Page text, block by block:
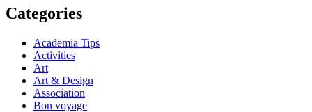
Categories
Academia Tips
Activities
Art
Art & Design
Association
Bon voyage